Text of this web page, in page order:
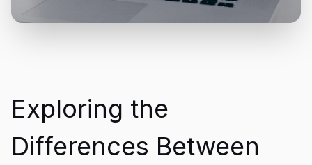
Exploring the
Differences Between